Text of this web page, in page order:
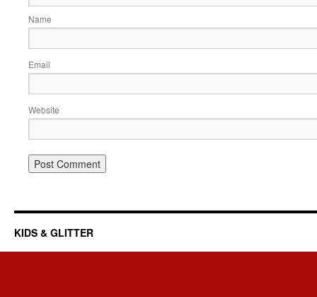
Name
Email
Website
KIDS & GLITTER